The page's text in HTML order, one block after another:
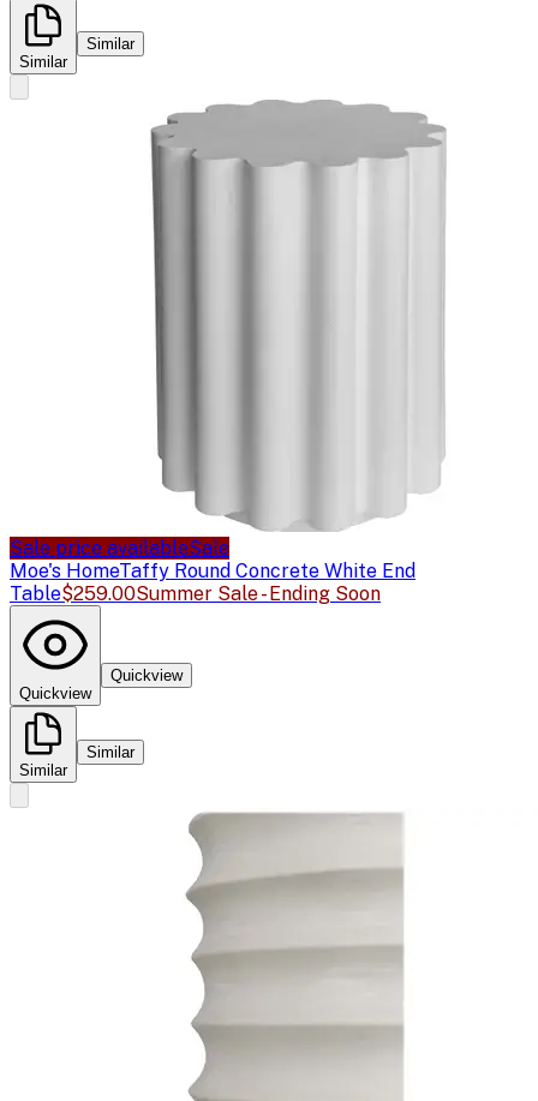
Similar
Similar
Sale price availableSale
Moe's HomeTaffy Round Concrete White End
Table$259.00Summer Sale - Ending Soon
Quickview
Quickview
Similar
Similar